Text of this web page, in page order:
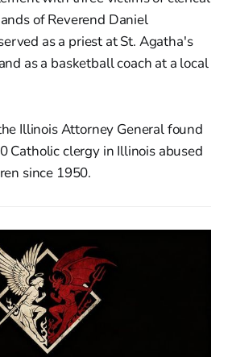
of Reverend Daniel
as a priest at St. Agatha's
as a basketball coach at a local
Illinois Attorney General found
Catholic clergy in Illinois abused
since 1950.